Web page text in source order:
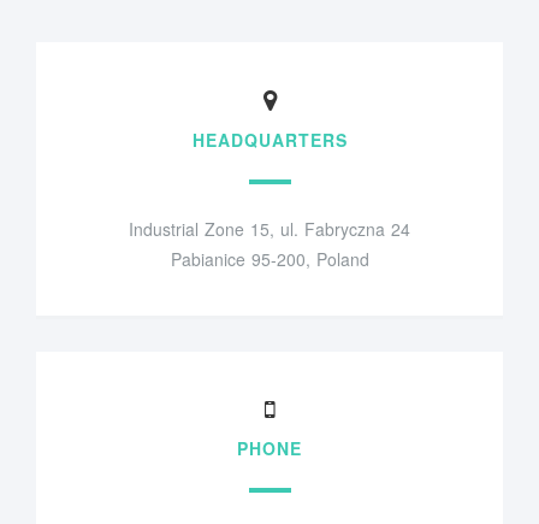
HEADQUARTERS
Industrial Zone 15, ul. Fabryczna 24
Pabianice 95-200, Poland
PHONE